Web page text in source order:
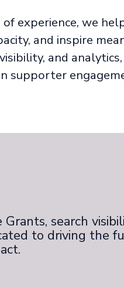
experience, we
and inspire
and
supporter
search
to driving the